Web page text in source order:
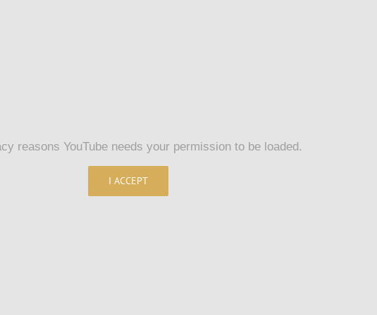
reasons YouTube needs your permission to be loaded.
I ACCEPT